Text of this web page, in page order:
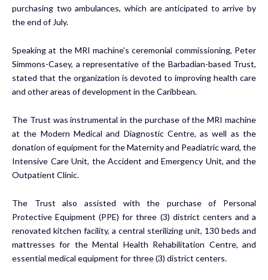
purchasing two ambulances, which are anticipated to arrive by
the end of July.
Speaking at the MRI machine’s ceremonial commissioning, Peter
Simmons-Casey, a representative of the Barbadian-based Trust,
stated that the organization is devoted to improving health care
and other areas of development in the Caribbean.
The Trust was instrumental in the purchase of the MRI machine
at the Modern Medical and Diagnostic Centre, as well as the
donation of equipment for the Maternity and Peadiatric ward, the
Intensive Care Unit, the Accident and Emergency Unit, and the
Outpatient Clinic.
The Trust also assisted with the purchase of Personal
Protective Equipment (PPE) for three (3) district centers and a
renovated kitchen facility, a central sterilizing unit, 130 beds and
mattresses for the Mental Health Rehabilitation Centre, and
essential medical equipment for three (3) district centers.